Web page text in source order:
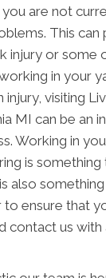
are not
This can
injury or some
in your
visiting
MI can be an
Working in
is
also
ensure that
contact us with